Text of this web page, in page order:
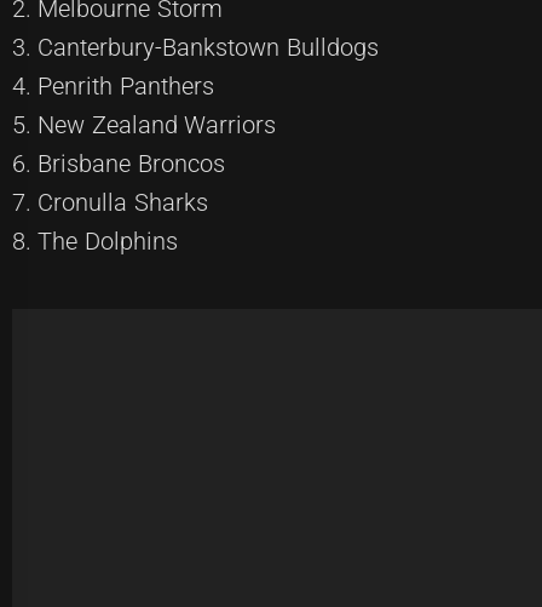
2. Melbourne Storm
3. Canterbury-Bankstown Bulldogs
4. Penrith Panthers
5. New Zealand Warriors
6. Brisbane Broncos
7. Cronulla Sharks
8. The Dolphins